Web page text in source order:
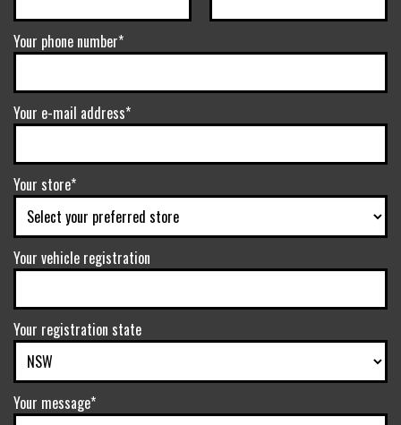
Your phone number*
Your e-mail address*
Your store*
Your vehicle registration
Your registration state
Your message*